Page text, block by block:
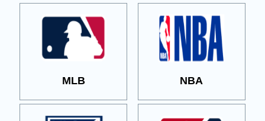
MLB NBA